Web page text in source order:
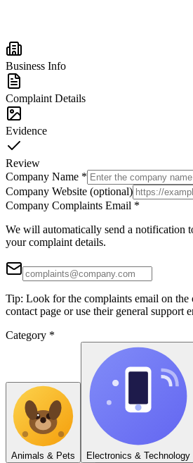
Business Info
Complaint Details
Evidence
Review
Company Name *
Company Website (optional)
Company Complaints Email *
We will automatically send a notification
your complaint details.
Tip: Look for the complaints email on the
contact page or use their general support
Category *
Animals & Pets Electronics & Technology